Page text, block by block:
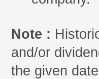
Note :
and/or
the given